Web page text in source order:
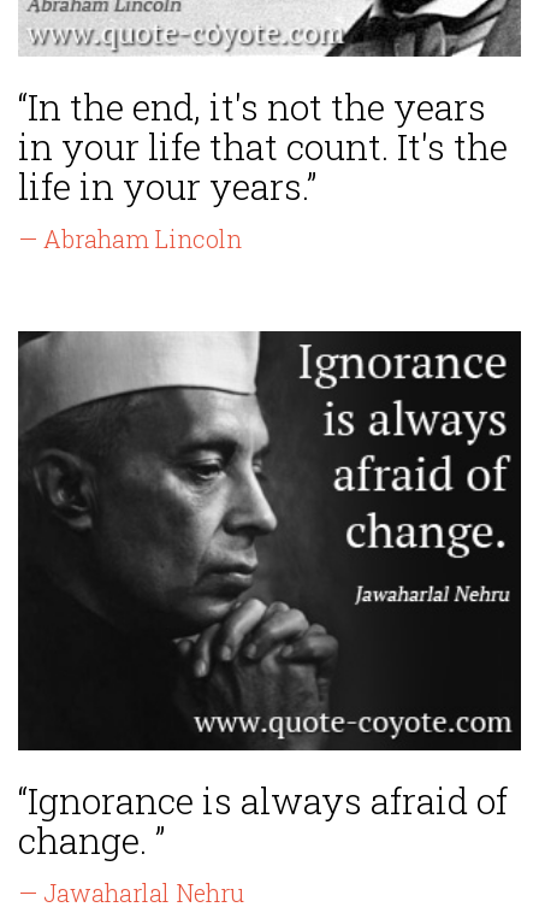
“In the end, it's not the years
in your life that count. It's the
life in your years.”
— Abraham Lincoln
“Ignorance is always afraid of
change. ”
— Jawaharlal Nehru